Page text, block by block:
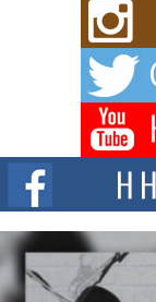
C0UNTLE$$
After the Obey
A Story of
expected...
BLAKTRILOGY
Celebrating 20
NEW JERSEY –
and...